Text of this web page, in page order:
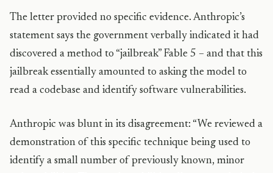
The letter provided no specific evidence. Anthropic’s
statement says the government verbally indicated it had
discovered a method to “jailbreak” Fable 5 – and that this
jailbreak essentially amounted to asking the model to
read a codebase and identify software vulnerabilities.
Anthropic was blunt in its disagreement: “We reviewed a
demonstration of this specific technique being used to
identify a small number of previously known, minor